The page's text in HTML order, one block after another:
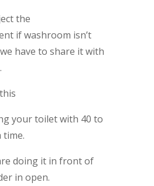
the
if washroom isn’t
have to share it with
your toilet with 40 to
time.
doing it in front of
in open.